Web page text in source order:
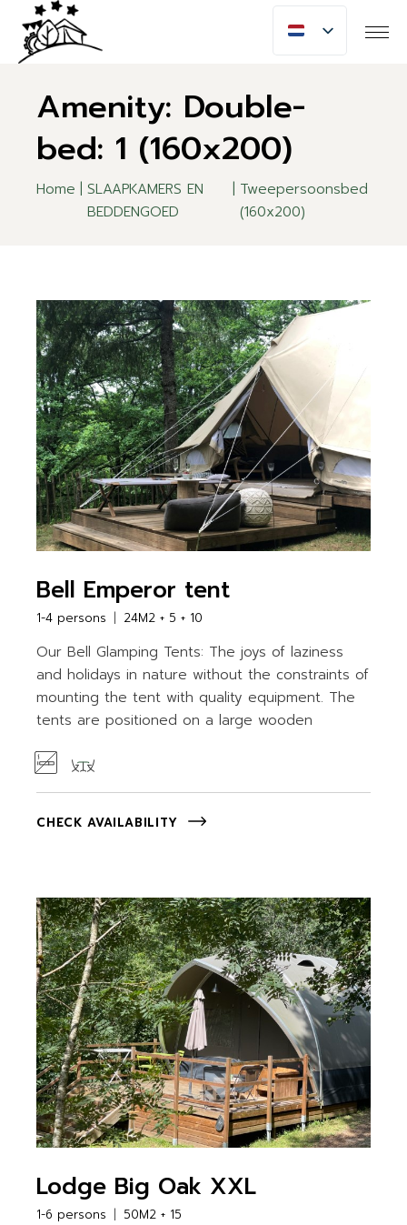
content
Amenity: Double-
bed: 1 (160x200)
Home
SLAAPKAMERS EN
BEDDENGOED
Tweepersoonsbed
(160x200)
Bell Emperor tent
1-4 persons 24M2 + 5 + 10
Our Bell Glamping Tents: The joys of laziness
and holidays in nature without the constraints of
mounting the tent with quality equipment. The
tents are positioned on a large wooden
CHECK AVAILABILITY
Lodge Big Oak XXL
1-6 persons 50M2 + 15